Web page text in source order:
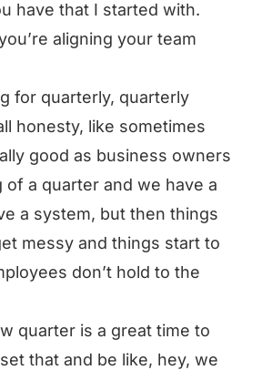
have that I started with.
aligning your team
for quarterly, quarterly
honesty, like sometimes
good as business owners
of a quarter and we have a
a system, but then things
messy and things start to
don’t hold to the
quarter is a great time to
that and be like, hey, we